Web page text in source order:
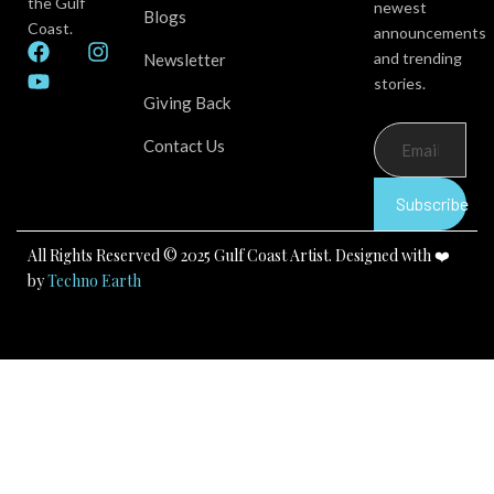
Coast.
F
a
c
I
m
Y
o
u
Blogs
Newsletter
Giving Back
Contact Us
newest
announcements
and trending
stories.
Subscribe
All Rights Reserved © 2025 Gulf Coast Artist. Designed with ❤️
byTechno Earth